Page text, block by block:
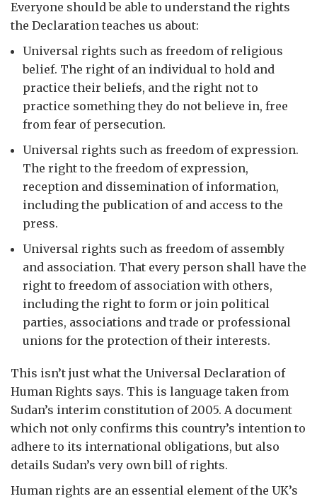
Everyone should be able to understand the rights
the Declaration teaches us about:
Universal rights such as freedom of religious
belief. The right of an individual to hold and
practice their beliefs, and the right not to
practice something they do not believe in, free
from fear of persecution.
Universal rights such as freedom of expression.
The right to the freedom of expression,
reception and dissemination of information,
including the publication of and access to the
press.
Universal rights such as freedom of assembly
and association. That every person shall have the
right to freedom of association with others,
including the right to form or join political
parties, associations and trade or professional
unions for the protection of their interests.
This isn’t just what the Universal Declaration of
Human Rights says. This is language taken from
Sudan’s interim constitution of 2005. A document
which not only confirms this country’s intention to
adhere to its international obligations, but also
details Sudan’s very own bill of rights.
Human rights are an essential element of the UK’s